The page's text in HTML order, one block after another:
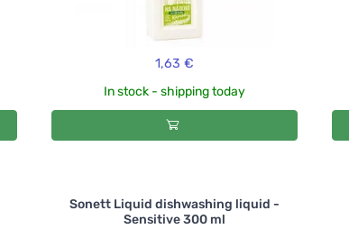
1,63 €
In stock - shipping today
Sonett Liquid dishwashing liquid -
Sensitive 300 ml